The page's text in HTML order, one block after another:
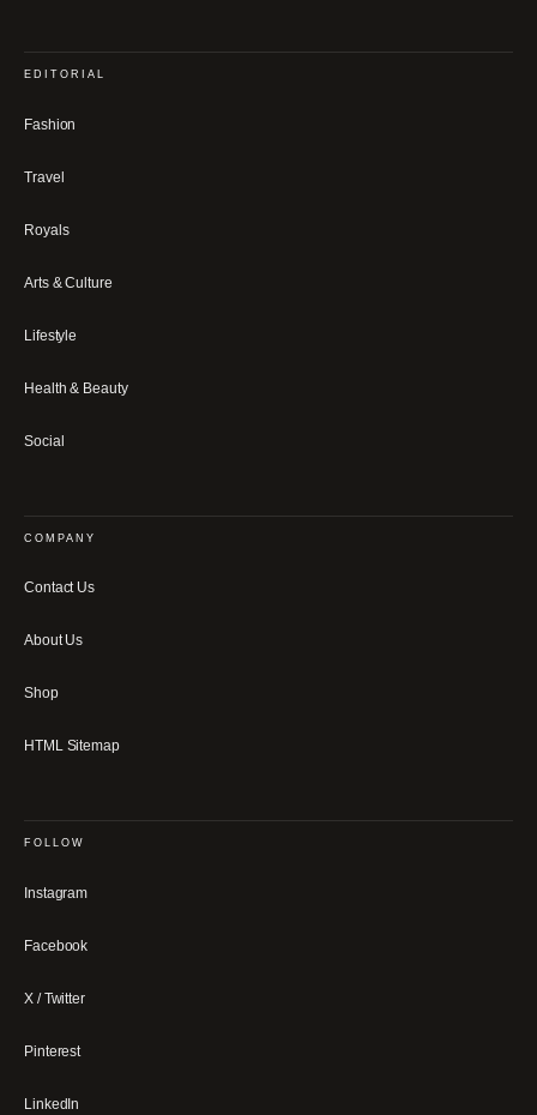
EDITORIAL
Fashion
Travel
Royals
Arts & Culture
Lifestyle
Health & Beauty
Social
COMPANY
Contact Us
About Us
Shop
HTML Sitemap
FOLLOW
Instagram
Facebook
X / Twitter
Pinterest
LinkedIn